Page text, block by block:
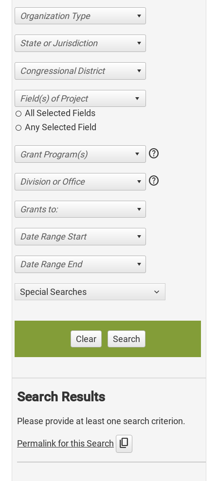
Organization Type
State or Jurisdiction
Congressional District
All Selected Fields
Any Selected Field
help
Division or Office help
Grants to:
Date Range Start
Date Range End
Special Searches
Clear Search
Search Results
Please provide at least one search criterion.
Permalink for this Search content_copy